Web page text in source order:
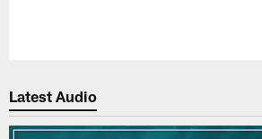
Latest Audio